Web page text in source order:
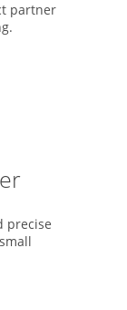
partner
precise